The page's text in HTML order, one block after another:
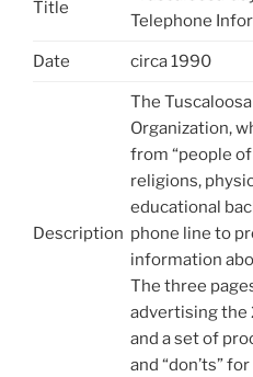
Title
Telephone
Date circa 1990
Description
The
Organization,
from “people of
religions,
educational
phone line to
information
The three
advertising the
and a set of
and “don’ts”